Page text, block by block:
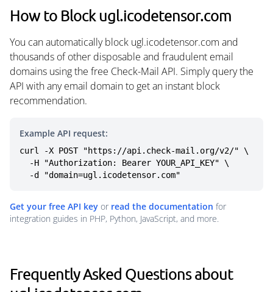
How to Block ugl.icodetensor.com
You can automatically block ugl.icodetensor.com and
thousands of other disposable and fraudulent email
domains using the free Check-Mail API. Simply query the
API with any email domain to get an instant block
recommendation.
Example API request:
curl -X POST "https://api.check-mail.org/v2/" \
  -d "domain=ugl.icodetensor.com"
Get your free API key or read the documentation for
integration guides in PHP, Python, JavaScript, and more.
Frequently Asked Questions about